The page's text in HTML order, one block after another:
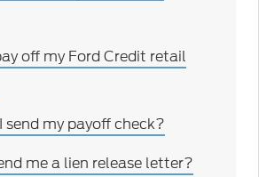
off my Ford Credit retail
send my payoff check?
me a lien release letter?